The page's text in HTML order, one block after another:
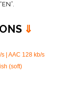
⇓
| AAC 128 kb/s
(soft)